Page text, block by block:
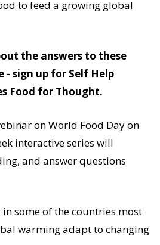
to feed a growing global
the answers to these
- sign up for Self Help
Food for Thought.
on World Food Day on
interactive series will
and answer questions
some of the countries most
warming adapt to changing